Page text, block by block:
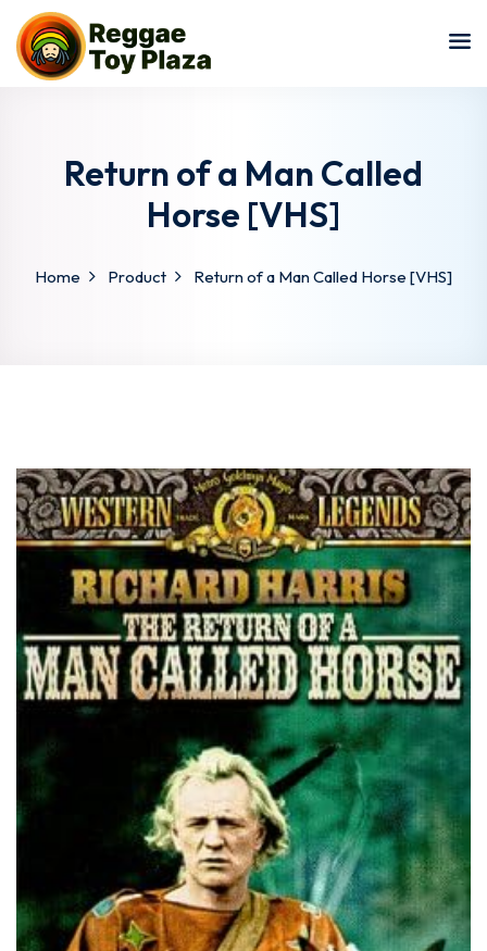
Return of a Man Called
Horse [VHS]
Home Product Return of a Man Called Horse [VHS]
Sign in